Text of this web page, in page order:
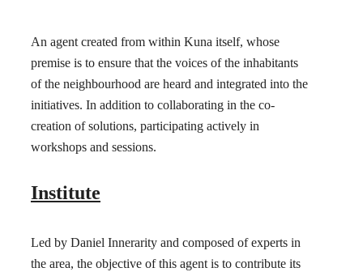
An agent created from within Kuna itself, whose
premise is to ensure that the voices of the inhabitants
of the neighbourhood are heard and integrated into the
initiatives. In addition to collaborating in the co-
creation of solutions, participating actively in
workshops and sessions.
Institute
Led by Daniel Innerarity and composed of experts in
the area, the objective of this agent is to contribute its